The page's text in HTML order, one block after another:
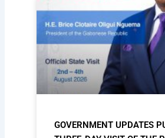
GOVERNMENT UPDATES